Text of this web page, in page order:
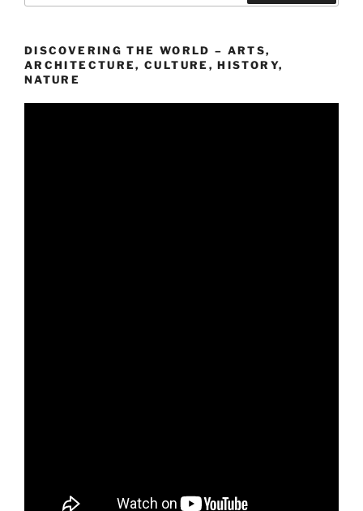
DISCOVERING THE WORLD – ARTS,
ARCHITECTURE, CULTURE, HISTORY,
NATURE